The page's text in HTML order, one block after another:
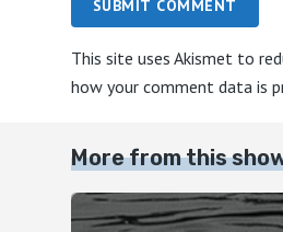
SUBMIT COMMENT
This site uses Akismet to
how your comment data is
More from this